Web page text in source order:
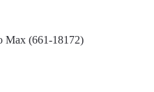
Max (661-18172)